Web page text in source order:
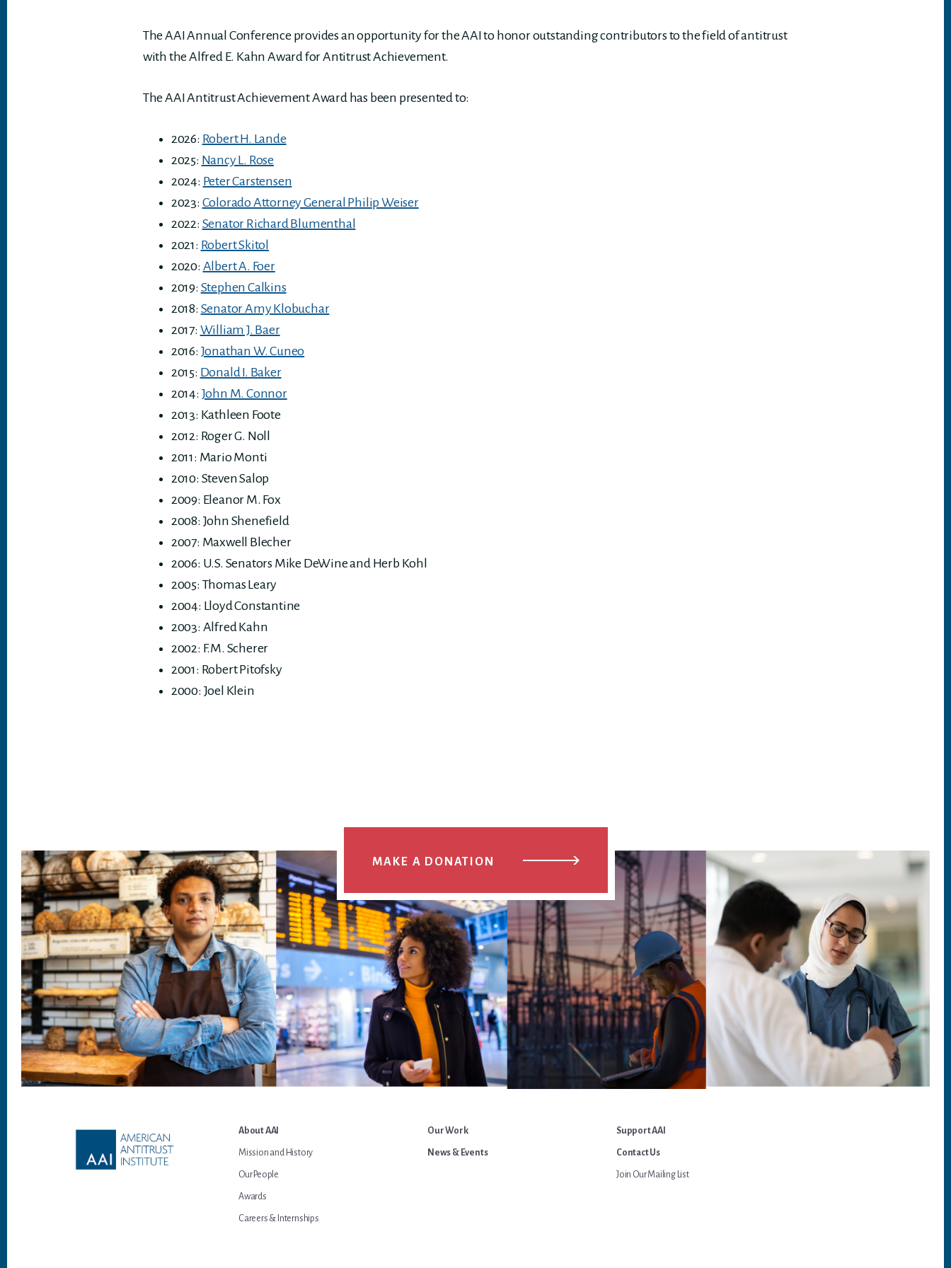
The AAI Annual Conference provides an opportunity for the AAI to honor outstanding contributors to the field of antitrust
with the Alfred E. Kahn Award for Antitrust Achievement.
The AAI Antitrust Achievement Award has been presented to:
2026: Robert H. Lande
2025: Nancy L. Rose
2024: Peter Carstensen
2023: Colorado Attorney General Philip Weiser
2022: Senator Richard Blumenthal
2021: Robert Skitol
2020: Albert A. Foer
2019: Stephen Calkins
2018: Senator Amy Klobuchar
2017: William J. Baer
2016: Jonathan W. Cuneo
2015: Donald I. Baker
2014: John M. Connor
2013: Kathleen Foote
2012: Roger G. Noll
2011: Mario Monti
2010: Steven Salop
2009: Eleanor M. Fox
2008: John Shenefield
2007: Maxwell Blecher
2006: U.S. Senators Mike DeWine and Herb Kohl
2005: Thomas Leary
2004: Lloyd Constantine
2003: Alfred Kahn
2002: F.M. Scherer
2001: Robert Pitofsky
2000: Joel Klein
MAKE A DONATION
About AAI
Mission and History
Our People
Awards
Careers & Internships
Our Work
News & Events
Support AAI
Contact Us
Join Our Mailing List